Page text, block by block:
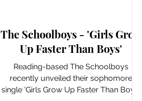
The Schoolboys - 'Girls Grow
Up Faster Than Boys'
Reading-based The Schoolboys
recently unveiled their sophomore
single 'Girls Grow Up Faster Than Boys'.